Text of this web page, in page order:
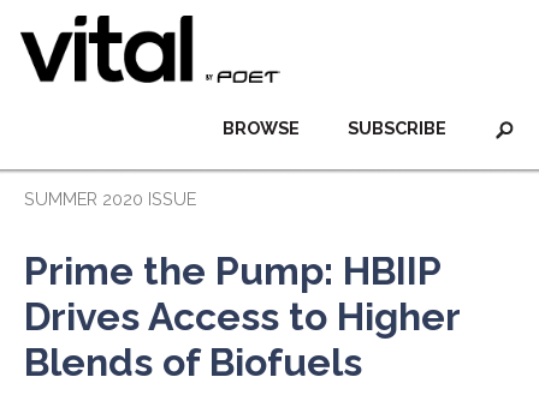
SUBSCRIBE
BROWSE
SUMMER 2020 ISSUE
Prime the Pump: HBIIP
Drives Access to Higher
Blends of Biofuels